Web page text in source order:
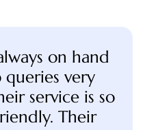
on hand
very
service is so
Their